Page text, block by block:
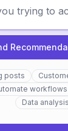
posts
workflows
Data analysis